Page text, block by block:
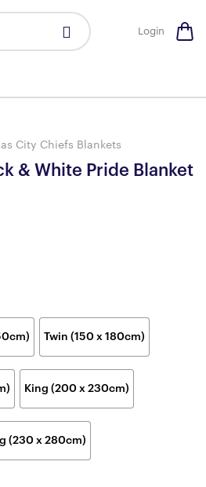
Login
City Chiefs Blankets
& White Pride Blanket
Twin (150 x 180cm)
King (200 x 230cm)
(230 x 280cm)
Blanket quantity